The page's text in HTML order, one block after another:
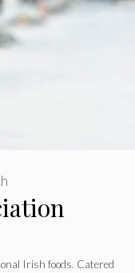
Irish foods. Catered